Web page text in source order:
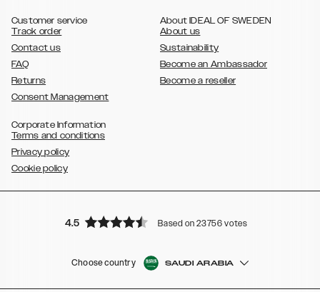
Customer service
Track order
Contact us
FAQ
Returns
Consent Management
About IDEAL OF SWEDEN
About us
Sustainability
Become an Ambassador
Become a reseller
Corporate Information
Terms and conditions
Privacy policy
Cookie policy
4.5 Based on 23756 votes
Choose country SAUDI ARABIA